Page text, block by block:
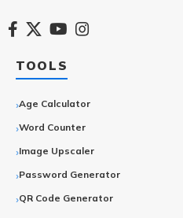
TOOLS
Age Calculator
Word Counter
Image Upscaler
Password Generator
QR Code Generator